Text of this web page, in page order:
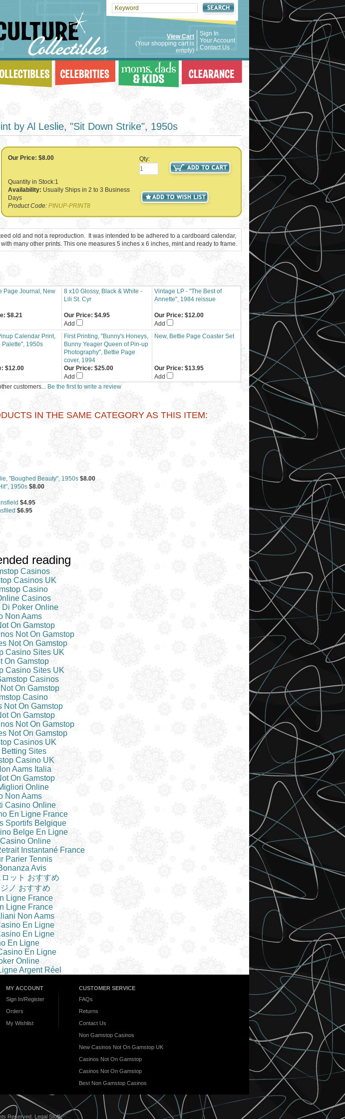
View Cart
(Your shopping cart is
empty)
Sign In
Your Account
Contact Us
by Al Leslie, "Sit Down Strike", 1950s
Our Price: $8.00
Quantity in Stock:1
Availability: Usually Ships in 2 to 3 Business
Days
Product Code: PINUP-PRINT8
Qty:
old and not a reproduction. It was intended to be adhered to a cardboard calendar,
many other prints. This one measures 5 inches x 6 inches, mint and ready to frame.
Page Journal, New
8 x10 Glossy, Black & White -
Lili St. Cyr
Vintage LP - "The Best of
Annette", 1984 reissue
$8.21
Our Price: $4.95
Add
Our Price: $12.00
Add
Calendar Print,
Palette", 1950s
First Printing, "Bunny's Honeys,
Bunny Yeager Queen of Pin-up
Photography", Bettie Page
cover, 1994
New, Bettie Page Coaster Set
$12.00
Our Price: $25.00
Add
Our Price: $13.95
Add
customers... Be the first to write a review
IN THE SAME CATEGORY AS THIS ITEM:
"Boughed Beauty", 1950s $8.00
1950s $8.00
$4.95
$6.95
reading
Casinos
Casinos UK
Casino
Casinos
Di Poker Online
Non Aams
On Gamstop
Not On Gamstop
Not On Gamstop
Casino Sites UK
On Gamstop
Casino Sites UK
Casinos
On Gamstop
Casino
Not On Gamstop
On Gamstop
Not On Gamstop
Not On Gamstop
Casinos UK
Betting Sites
Casino UK
Aams Italia
On Gamstop
Online
Non Aams
Casino Online
En Ligne France
Sportifs Belgique
Belge En Ligne
Casino Online
Instantané France
Parier Tennis
Avis
ット おすすめ
ノ おすすめ
Ligne France
Ligne France
Non Aams
En Ligne
En Ligne
En Ligne
En Ligne
Online
Argent Réel
MY ACCOUNT
Sign In/Register
Orders
My Wishlist
CUSTOMER SERVICE
FAQs
Returns
Contact Us
Non Gamstop Casinos
New Casinos Not On Gamstop UK
Casinos Not On Gamstop
Casinos Not On Gamstop
Best Non Gamstop Casinos
Reserved. Legal Stuff.